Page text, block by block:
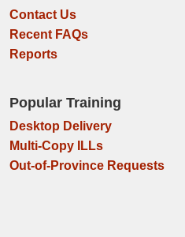
Contact Us
Recent FAQs
Reports
Popular Training
Desktop Delivery
Multi-Copy ILLs
Out-of-Province Requests